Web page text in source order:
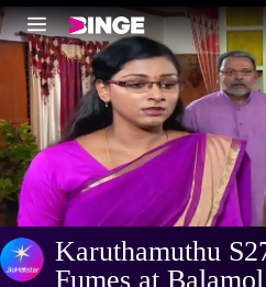
Karuthamuthu
Fumes at Balamol